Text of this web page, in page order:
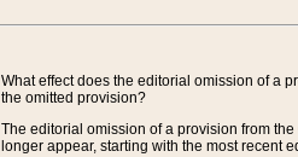
What effect does the editorial omission of a
the omitted provision?
The editorial omission of a provision from
longer appear, starting with the most recent